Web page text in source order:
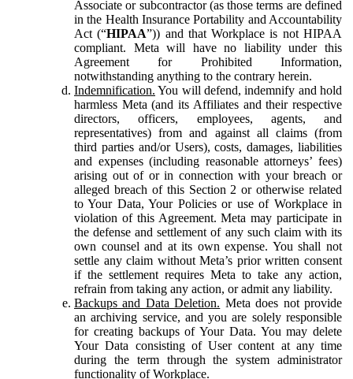
Associate or subcontractor (as those terms are defined
in the Health Insurance Portability and Accountability
Act (“HIPAA”)) and that Workplace is not HIPAA
compliant. Meta will have no liability under this
Agreement for Prohibited Information,
notwithstanding anything to the contrary herein.
Indemnification. You will defend, indemnify and hold
harmless Meta (and its Affiliates and their respective
directors, officers, employees, agents, and
representatives) from and against all claims (from
third parties and/or Users), costs, damages, liabilities
and expenses (including reasonable attorneys’ fees)
arising out of or in connection with your breach or
alleged breach of this Section 2 or otherwise related
to Your Data, Your Policies or use of Workplace in
violation of this Agreement. Meta may participate in
the defense and settlement of any such claim with its
own counsel and at its own expense. You shall not
settle any claim without Meta’s prior written consent
if the settlement requires Meta to take any action,
refrain from taking any action, or admit any liability.
Backups and Data Deletion. Meta does not provide
an archiving service, and you are solely responsible
for creating backups of Your Data. You may delete
Your Data consisting of User content at any time
during the term through the system administrator
functionality of Workplace.